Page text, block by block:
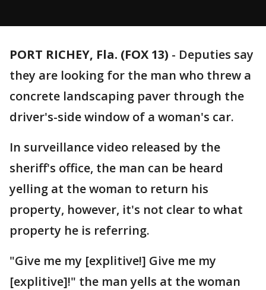
PORT RICHEY, Fla. (FOX 13) - Deputies say
they are looking for the man who threw a
concrete landscaping paver through the
driver's-side window of a woman's car.
In surveillance video released by the
sheriff's office, the man can be heard
yelling at the woman to return his
property, however, it's not clear to what
property he is referring.
"Give me my [explitive!] Give me my
[explitive]!" the man yells at the woman